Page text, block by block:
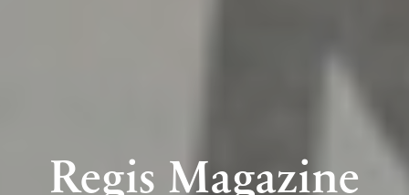
Regis Magazine